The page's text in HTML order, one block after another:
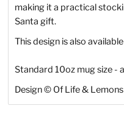
making it a practical
Santa gift.
This design is also
Standard 10oz mug size -
Design© Of Life &